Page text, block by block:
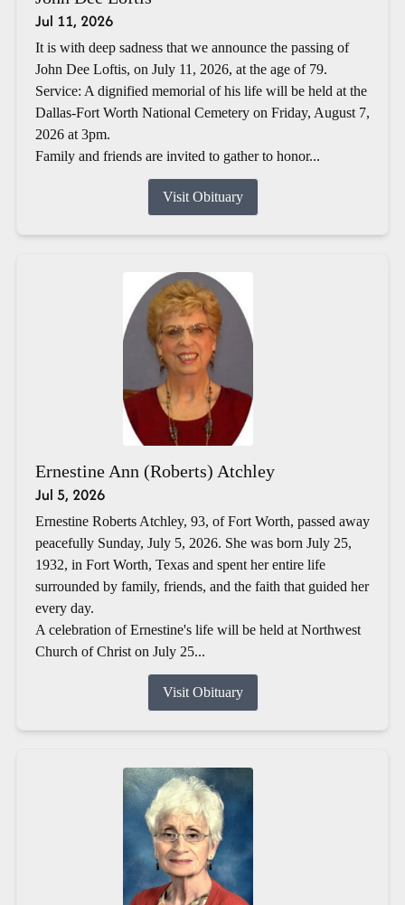
Jul 11, 2026
It is with deep sadness that we announce the passing of
John Dee Loftis, on July 11, 2026, at the age of 79.
Service: A dignified memorial of his life will be held at the
Dallas-Fort Worth National Cemetery on Friday, August 7,
2026 at 3pm.
Family and friends are invited to gather to honor...
Visit Obituary
Ernestine Ann (Roberts) Atchley
Jul 5, 2026
Ernestine Roberts Atchley, 93, of Fort Worth, passed away
peacefully Sunday, July 5, 2026. She was born July 25,
1932, in Fort Worth, Texas and spent her entire life
surrounded by family, friends, and the faith that guided her
every day.
A celebration of Ernestine's life will be held at Northwest
Church of Christ on July 25...
Visit Obituary